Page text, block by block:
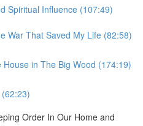
Spiritual Influence (107:49)
War That Saved My Life (82:58)
House in The Big Wood (174:19)
Order In Our Home and